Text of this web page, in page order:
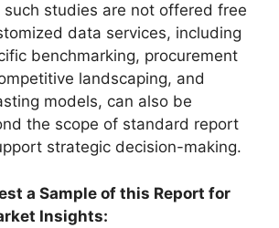
studies are not offered free
data services, including
benchmarking, procurement
landscaping, and
models, can also be
the scope of standard report
strategic decision-making.
a Sample of this Report for
Insights: